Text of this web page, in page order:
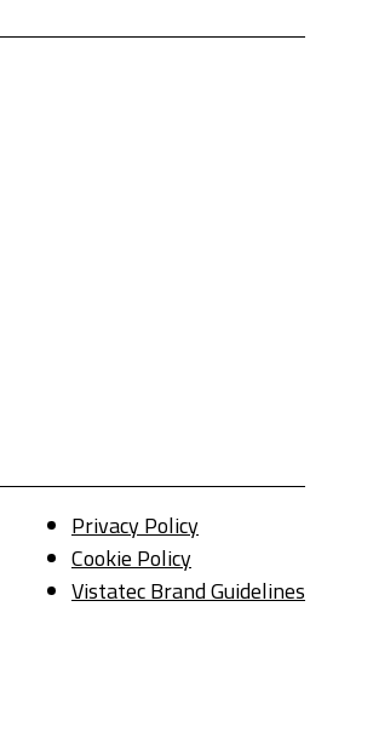
Privacy Policy
Cookie Policy
Vistatec Brand Guidelines